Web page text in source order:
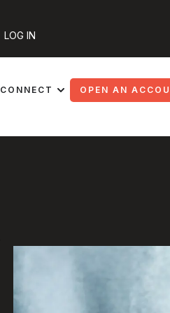
LOG IN
CONNECT OPEN AN